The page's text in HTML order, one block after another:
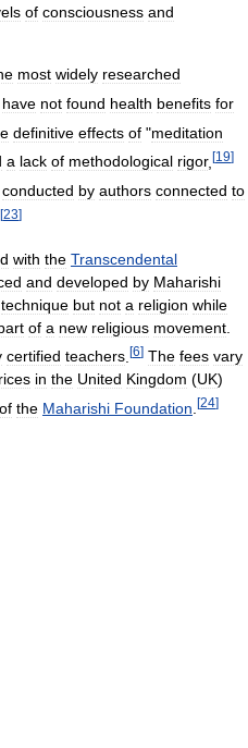
of consciousness and
most widely researched
have not found health benefits for
definitive effects of "meditation
a lack of methodological rigor, [19]
conducted by authors connected to
[23]
with the Transcendental
and developed by Maharishi
technique but not a religion while
of a new religious movement
certified teachers [6] The fees vary
in the United Kingdom (UK)
of the Maharishi Foundation [24]